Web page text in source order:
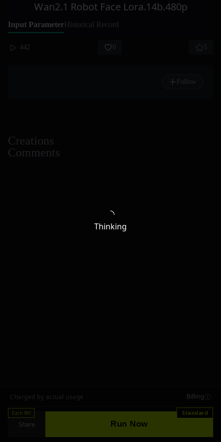
Wan2.1 Robot Face Lora.14b.480p
Input ParameterHistorical Record
442 0 5
Follow
Creations
Comments
Charged by actual usage Billing
Earn RH
Share Run Now
Standard
Thinking